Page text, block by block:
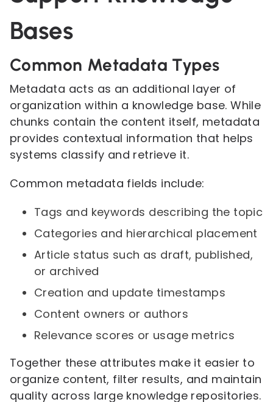
Bases
Common Metadata Types
Metadata acts as an additional layer of
organization within a knowledge base. While
chunks contain the content itself, metadata
provides contextual information that helps
systems classify and retrieve it.
Common metadata fields include:
Tags and keywords describing the topic
Categories and hierarchical placement
Article status such as draft, published,
or archived
Creation and update timestamps
Content owners or authors
Relevance scores or usage metrics
Together these attributes make it easier to
organize content, filter results, and maintain
quality across large knowledge repositories.